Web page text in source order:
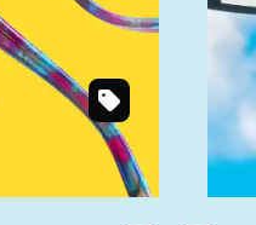
SKU
#
4434117